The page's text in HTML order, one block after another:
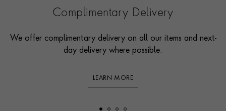
Complimentary Delivery
We offer complimentary delivery on all our items and next-
day delivery where possible.
LEARN MORE